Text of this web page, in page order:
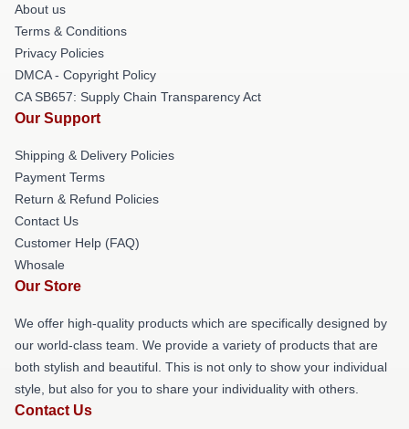
About us
Terms & Conditions
Privacy Policies
DMCA - Copyright Policy
CA SB657: Supply Chain Transparency Act
Our Support
Shipping & Delivery Policies
Payment Terms
Return & Refund Policies
Contact Us
Customer Help (FAQ)
Whosale
Our Store
We offer high-quality products which are specifically designed by
our world-class team. We provide a variety of products that are
both stylish and beautiful. This is not only to show your individual
style, but also for you to share your individuality with others.
Contact Us